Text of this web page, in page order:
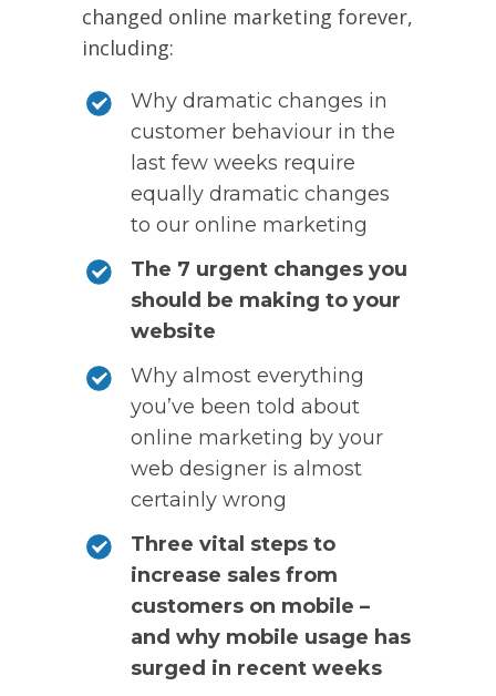
changed online marketing forever,
including:
Why dramatic changes in
customer behaviour in the
last few weeks require
equally dramatic changes
to our online marketing
The 7 urgent changes you
should be making to your
website
Why almost everything
you’ve been told about
online marketing by your
web designer is almost
certainly wrong
Three vital steps to
increase sales from
customers on mobile –
and why mobile usage has
surged in recent weeks